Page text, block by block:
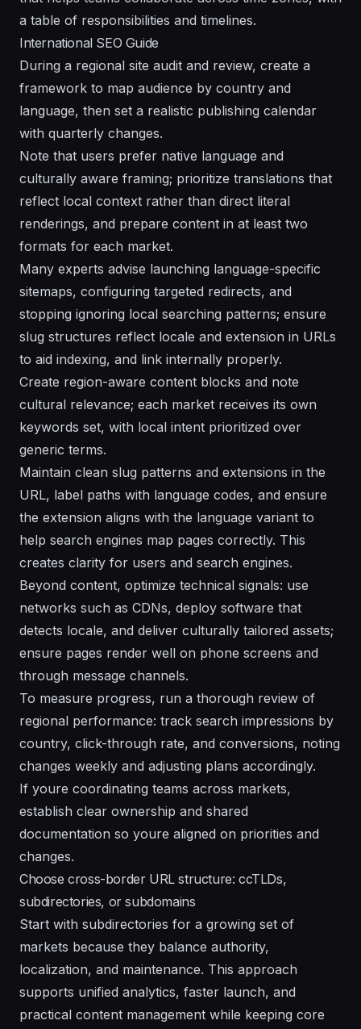
a table of responsibilities and timelines.
International SEO Guide
During a regional site audit and review, create a
framework to map audience by country and
language, then set a realistic publishing calendar
with quarterly changes.
Note that users prefer native language and
culturally aware framing; prioritize translations that
reflect local context rather than direct literal
renderings, and prepare content in at least two
formats for each market.
Many experts advise launching language-specific
sitemaps, configuring targeted redirects, and
stopping ignoring local searching patterns; ensure
slug structures reflect locale and extension in URLs
to aid indexing, and link internally properly.
Create region-aware content blocks and note
cultural relevance; each market receives its own
keywords set, with local intent prioritized over
generic terms.
Maintain clean slug patterns and extensions in the
URL, label paths with language codes, and ensure
the extension aligns with the language variant to
help search engines map pages correctly. This
creates clarity for users and search engines.
Beyond content, optimize technical signals: use
networks such as CDNs, deploy software that
detects locale, and deliver culturally tailored assets;
ensure pages render well on phone screens and
through message channels.
To measure progress, run a thorough review of
regional performance: track search impressions by
country, click-through rate, and conversions, noting
changes weekly and adjusting plans accordingly.
If youre coordinating teams across markets,
establish clear ownership and shared
documentation so youre aligned on priorities and
changes.
Choose cross-border URL structure: ccTLDs,
subdirectories, or subdomains
Start with subdirectories for a growing set of
markets because they balance authority,
localization, and maintenance. This approach
supports unified analytics, faster launch, and
practical content management while keeping core